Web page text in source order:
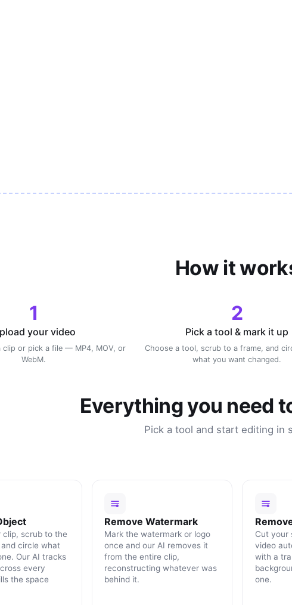
How it
1
your video
clip or pick a file — MP4, MOV, or
WebM.
2
Pick a tool & mark it up
Choose a tool, scrub to a frame, and
what you want changed.
Everything you need
Pick a tool and start editing in
clip, scrub to the
circle what
Our AI tracks
every
the space
Remove Watermark
Mark the watermark or logo
once and our AI removes it
from the entire clip,
reconstructing whatever was
behind it.
Cut your
video
with a
one.